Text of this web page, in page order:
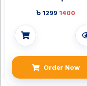
৳ 12991400
Order Now